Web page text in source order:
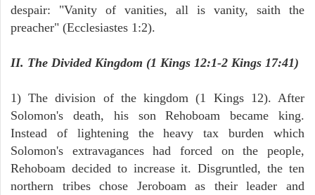
despair: "Vanity of vanities, all is vanity, saith the
preacher" (Ecclesiastes 1:2).
II. The Divided Kingdom (1 Kings 12:1-2 Kings 17:41)
1) The division of the kingdom (1 Kings 12). After
Solomon's death, his son Rehoboam became king.
Instead of lightening the heavy tax burden which
Solomon's extravagances had forced on the people,
Rehoboam decided to increase it. Disgruntled, the ten
northern tribes chose Jeroboam as their leader and